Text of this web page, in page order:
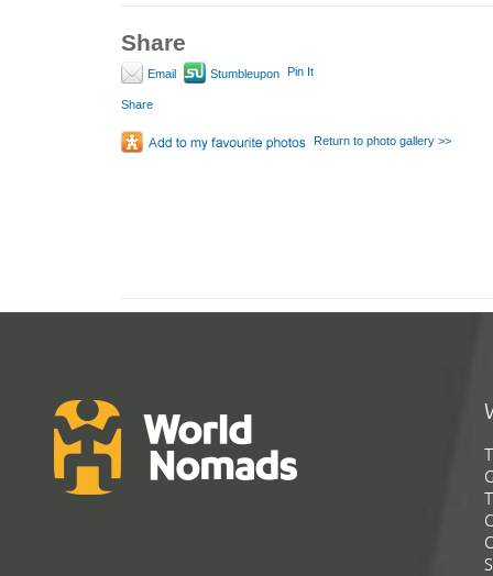
Share
Email Stumbleupon Pin It
Share
Return to photo gallery >>